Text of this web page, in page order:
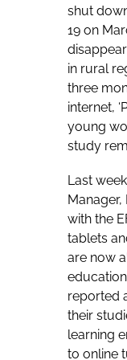
shut
19 on
in rural
three
internet,
young
study
Last
with the
tablets
are now
reported
their
learning
to online